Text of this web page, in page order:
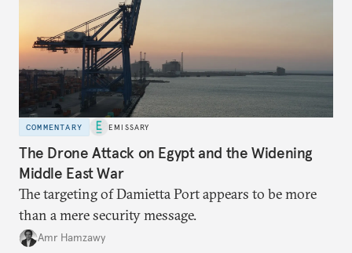
COMMENTARY EMISSARY
The Drone Attack on Egypt and the Widening
Middle East War
The targeting of Damietta Port appears to be more
than a mere security message.
Amr Hamzawy